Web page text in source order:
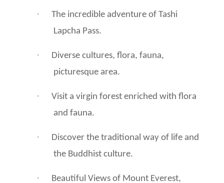
·
The incredible adventure of Tashi
Lapcha Pass.
·
Diverse cultures, flora, fauna,
picturesque area.
·
Visit a virgin forest enriched with flora
and fauna.
·
Discover the traditional way of life and
the Buddhist culture.
·
Beautiful Views of Mount Everest,